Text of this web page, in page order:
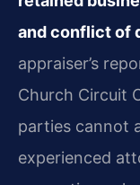
and conflict of
appraiser’s
Church Circuit
parties cannot
experienced